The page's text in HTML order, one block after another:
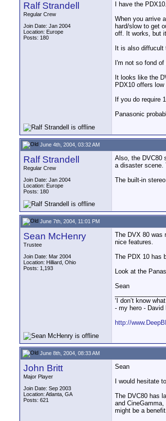
Ralf Strandell
Regular Crew
Join Date: Jan 2004
Location: Europe
Posts: 180
I have the
When you arrive
hard/slow to get
off. It works, but
It is also
I'm not so fond
It looks like the
PDX10 offers
If you do require
Panasonic
June 4th, 2004, 03:32 AM
Ralf Strandell
Regular Crew
Join Date: Jan 2004
Location: Europe
Posts: 180
Also, the DVC80
a disaster scene.
The built-in
June 7th, 2004, 11:01 PM
Sean McHenry
Trustee
Join Date: Mar 2004
Location: Hilliard, Ohio
Posts: 1,193
The DVX 80 was
nice features.
The PDX 10 has
Look at the
Sean
‘I don’t know
- my hero - David
http://
June 8th, 2004, 08:33 AM
John Britt
Major Player
Join Date: Sep 2003
Location: Atlanta, GA
Posts: 621
Sean
I would hesitate
The DVC80 has
and
might be a